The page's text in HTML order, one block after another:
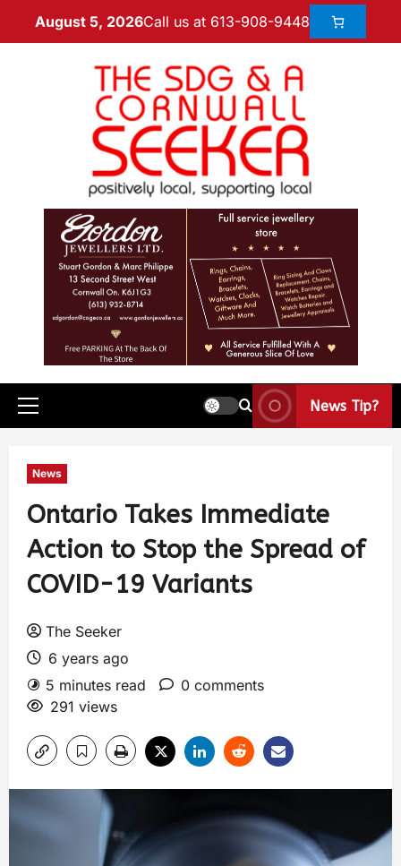
August 5, 2026Call us at 613-908-9448
News Tip?
News
Ontario Takes Immediate
Action to Stop the Spread of
COVID-19 Variants
The Seeker
6 years ago
5 minutes read
0 comments
291 views